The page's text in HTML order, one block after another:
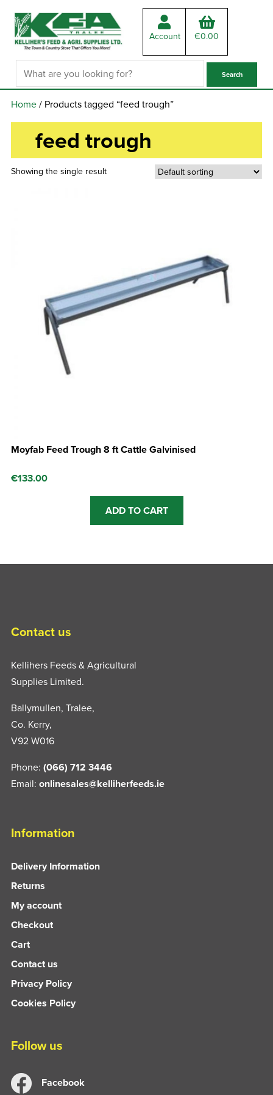
Account €0.00
Home/ Products tagged “feed trough”
feed trough
Showing the single result
Moyfab Feed Trough 8 ft Cattle Galvinised
€133.00
ADD TO CART
Contact us
Kellihers Feeds & Agricultural
Supplies Limited.
Ballymullen, Tralee,
Co. Kerry,
V92 W016
Phone: (066) 712 3446
Email: onlinesales@kelliherfeeds.ie
Information
Delivery Information
Returns
My account
Checkout
Cart
Contact us
Privacy Policy
Cookies Policy
Follow us
Facebook